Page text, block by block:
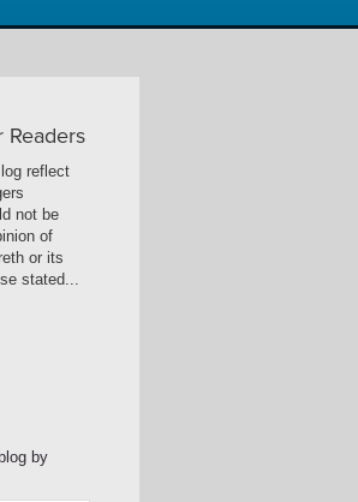
Readers
reflect
not be
of
or its
stated...
by